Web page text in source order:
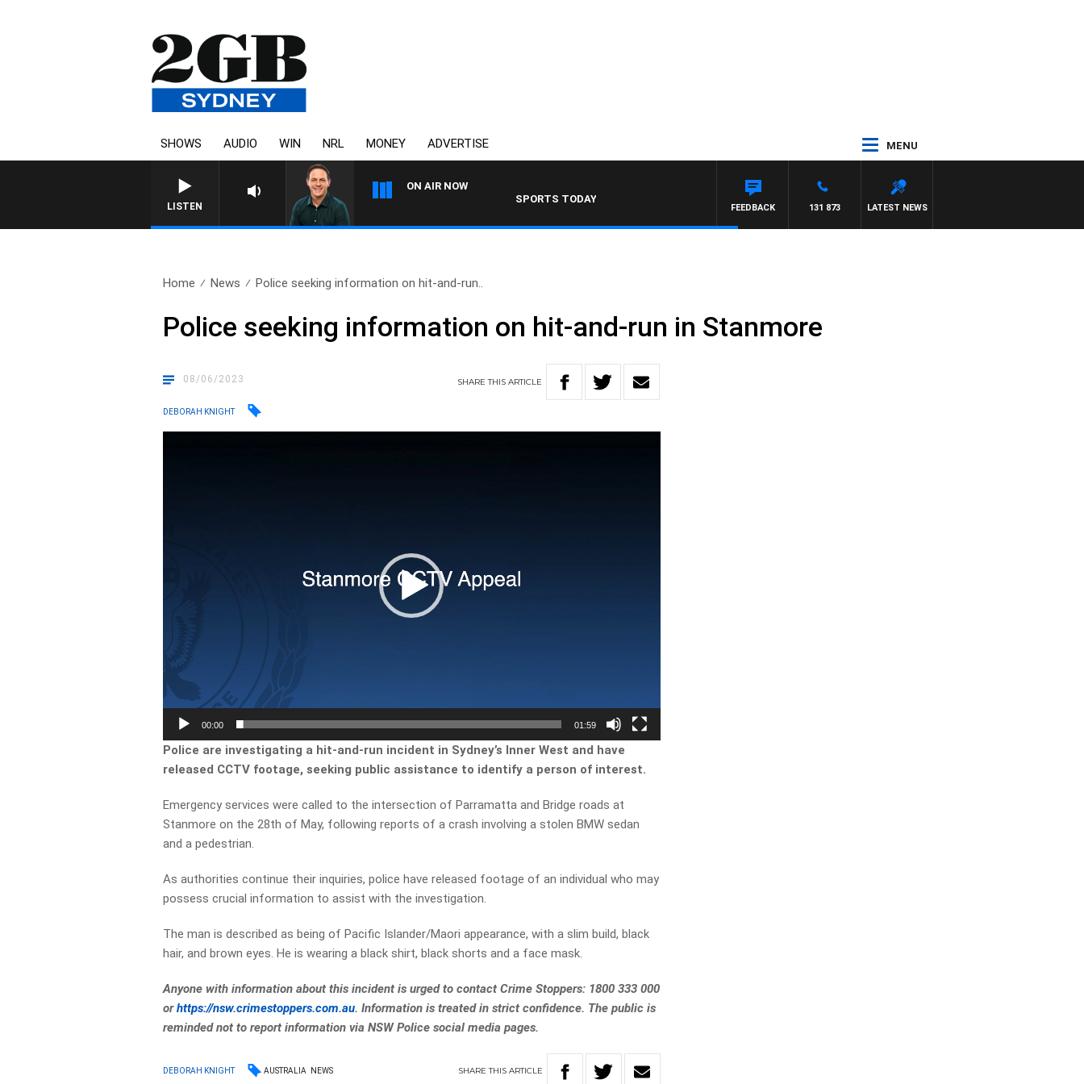
SHOWS AUDIO WIN NRL MONEY ADVERTISE MENU
LISTEN
ON AIR NOW
SPORTS TODAY WITH ADAM HAWSE
LATEST NEWS
131 873
FEEDBACK
Home News Police seeking information on hit-and-run..
Police seeking information on hit-and-run in Stanmore
08/06/2023 SHARETHISARTICLE
DEBORAH KNIGHT
00:00 01:59
Police are investigating a hit-and-run incident in Sydney’s Inner West and have
released CCTV footage, seeking public assistance to identify a person of interest.
Emergency services were called to the intersection of Parramatta and Bridge roads at
Stanmore on the 28th of May, following reports of a crash involving a stolen BMW sedan
and a pedestrian.
As authorities continue their inquiries, police have released footage of an individual who may
possess crucial information to assist with the investigation.
The man is described as being of Pacific Islander/Maori appearance, with a slim build, black
hair, and brown eyes. He is wearing a black shirt, black shorts and a face mask.
Anyone with information about this incident is urged to contact Crime Stoppers: 1800 333 000
orhttps://nsw.crimestoppers.com.au. Information is treated in strict confidence. The public is
reminded not to report information via NSW Police social media pages.
DEBORAH KNIGHT AUSTRALIA NEWS SHARETHIS ARTICLE